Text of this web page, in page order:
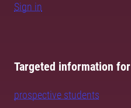
Sign in
Targeted information for
prospective students